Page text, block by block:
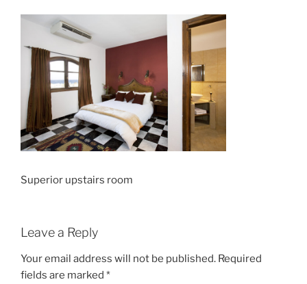
Superior upstairs room
Leave a Reply
Your email address will not be published. Required
fields are marked *